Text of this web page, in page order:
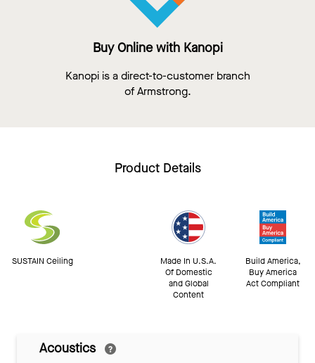
Buy Online with Kanopi
Kanopi is a direct-to-customer branch
of Armstrong.
Product Details
SUSTAIN Ceiling
Made In U.S.A.
Of Domestic
and Global
Content
Build America,
Buy America
Act Compliant
Acoustics